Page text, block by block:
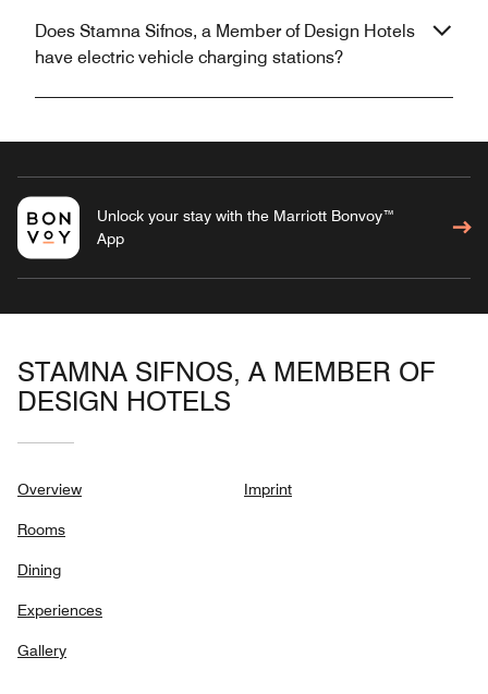
Does Stamna Sifnos, a Member of Design Hotels
have electric vehicle charging stations?
Unlock your stay with the Marriott Bonvoy™
App
STAMNA SIFNOS, A MEMBER OF
DESIGN HOTELS
Overview
Rooms
Dining
Experiences
Gallery
Imprint